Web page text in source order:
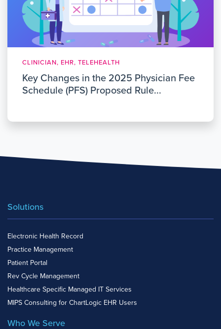
CLINICIAN, EHR, TELEHEALTH
Key Changes in the 2025 Physician Fee
Schedule (PFS) Proposed Rule...
Solutions
Electronic Health Record
Practice Management
Patient Portal
Rev Cycle Management
Healthcare Specific Managed IT Services
MIPS Consulting for ChartLogic EHR Users
Who We Serve